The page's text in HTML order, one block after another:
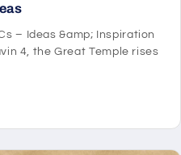
– Ideas &amp; Inspiration
4, the Great Temple rises